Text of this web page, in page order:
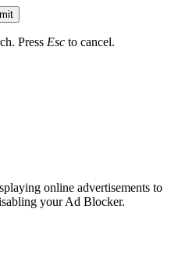
Press Esc to cancel.
online advertisements to
your Ad Blocker.